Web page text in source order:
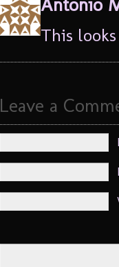
Antonio
This
Leave a